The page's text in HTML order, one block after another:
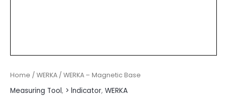
Home / WERKA / WERKA – Magnetic Base
Measuring Tool, > lndicator, WERKA